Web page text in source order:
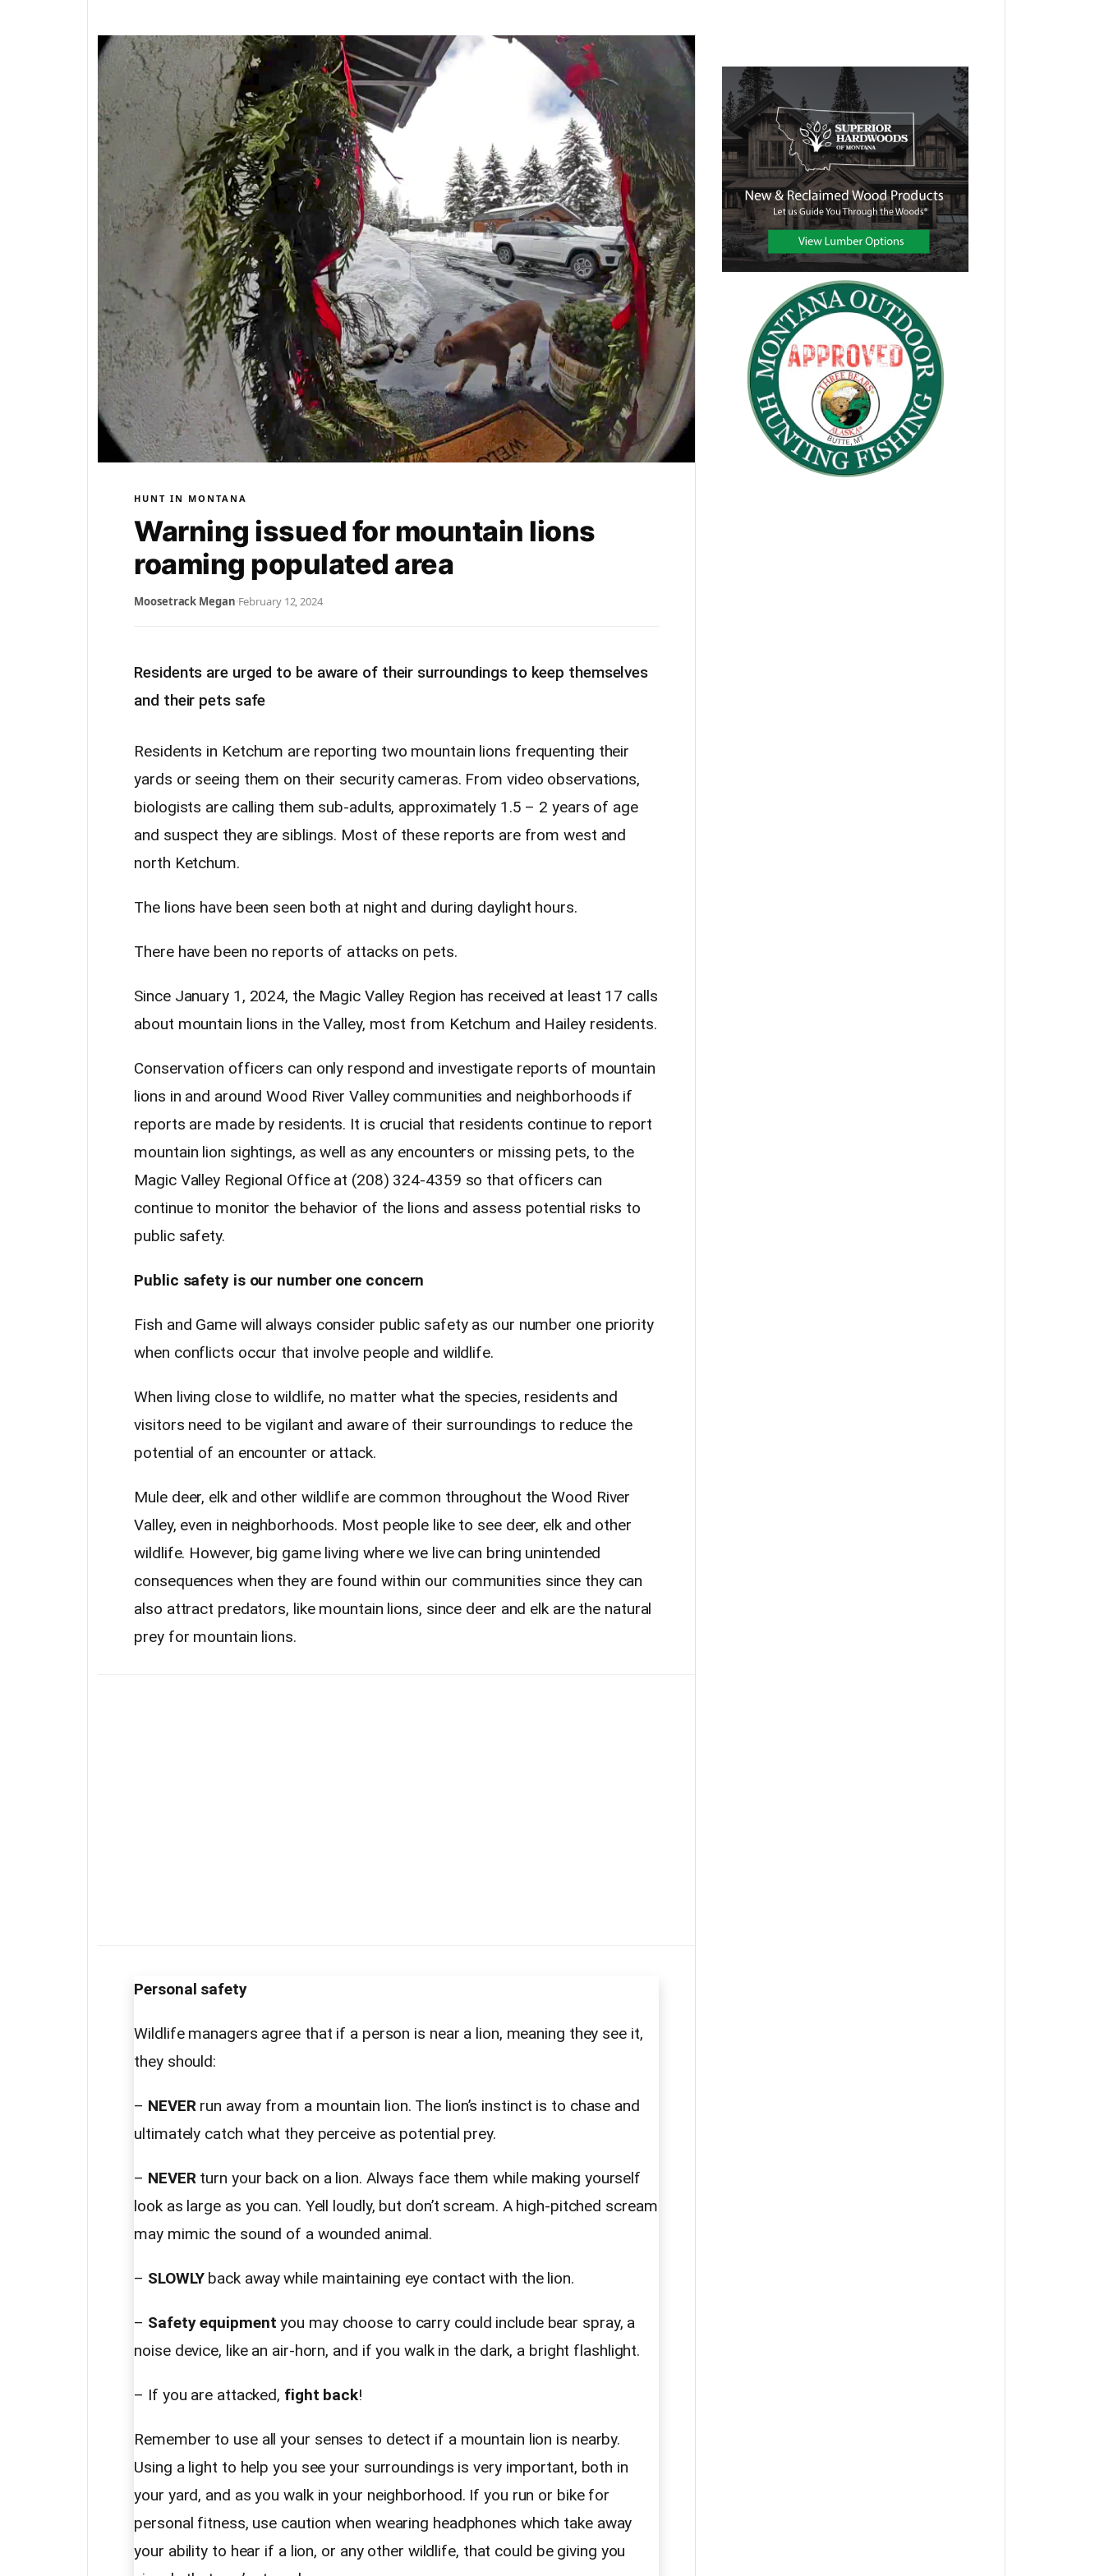
HUNT IN MONTANA
Warning issued for mountain lions
roaming populated area
Moosetrack Megan·February 12, 2024
Residents are urged to be aware of their surroundings to keep themselves
and their pets safe
Residents in Ketchum are reporting two mountain lions frequenting their
yards or seeing them on their security cameras. From video observations,
biologists are calling them sub-adults, approximately 1.5 – 2 years of age
and suspect they are siblings. Most of these reports are from west and
north Ketchum.
The lions have been seen both at night and during daylight hours.
There have been no reports of attacks on pets.
Since January 1, 2024, the Magic Valley Region has received at least 17 calls
about mountain lions in the Valley, most from Ketchum and Hailey residents.
Conservation officers can only respond and investigate reports of mountain
lions in and around Wood River Valley communities and neighborhoods if
reports are made by residents. It is crucial that residents continue to report
mountain lion sightings, as well as any encounters or missing pets, to the
Magic Valley Regional Office at (208) 324-4359 so that officers can
continue to monitor the behavior of the lions and assess potential risks to
public safety.
Public safety is our number one concern
Fish and Game will always consider public safety as our number one priority
when conflicts occur that involve people and wildlife.
When living close to wildlife, no matter what the species, residents and
visitors need to be vigilant and aware of their surroundings to reduce the
potential of an encounter or attack.
Mule deer, elk and other wildlife are common throughout the Wood River
Valley, even in neighborhoods. Most people like to see deer, elk and other
wildlife. However, big game living where we live can bring unintended
consequences when they are found within our communities since they can
also attract predators, like mountain lions, since deer and elk are the natural
prey for mountain lions.
Personal safety
Wildlife managers agree that if a person is near a lion, meaning they see it,
they should:
– NEVERrun away from a mountain lion. The lion’s instinct is to chase and
ultimately catch what they perceive as potential prey.
– NEVERturn your back on a lion. Always face them while making yourself
look as large as you can. Yell loudly, but don’t scream. A high-pitched scream
may mimic the sound of a wounded animal.
– SLOWLYback away while maintaining eye contact with the lion.
– Safety equipment you may choose to carry could include bear spray, a
noise device, like an air-horn, and if you walk in the dark, a bright flashlight.
– If you are attacked, fight back!
Remember to use all your senses to detect if a mountain lion is nearby.
Using a light to help you see your surroundings is very important, both in
your yard, and as you walk in your neighborhood. If you run or bike for
personal fitness, use caution when wearing headphones which take away
your ability to hear if a lion, or any other wildlife, that could be giving you